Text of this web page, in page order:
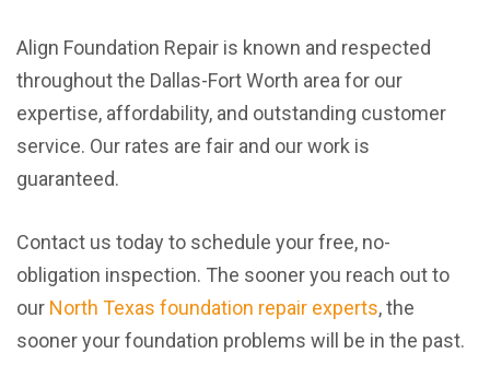
Align Foundation Repair is known and respected
throughout the Dallas-Fort Worth area for our
expertise, affordability, and outstanding customer
service. Our rates are fair and our work is
guaranteed.
Contact us today to schedule your free, no-
obligation inspection. The sooner you reach out to
our North Texas foundation repair experts, the
sooner your foundation problems will be in the past.